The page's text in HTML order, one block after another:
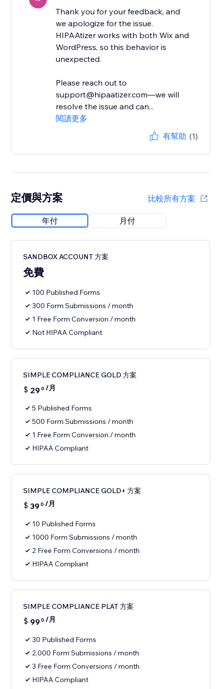
Thank you for your feedback, and
we apologize for the issue.
HIPAAtizer works with both Wix and
WordPress, so this behavior is
unexpected.
Please reach out to
support@hipaatizer.com—we will
resolve the issue and can...
閱讀更多
有幫助 (1)
定價與方案 比較所有方案
年付 月付
SANDBOX ACCOUNT 方案
免費
100 Published Forms
300 Form Submissions / month
1 Free Form Conversion / month
Not HIPAA Compliant
SIMPLE COMPLIANCE GOLD 方案
$ 290 /月
5 Published Forms
500 Form Submissions / month
1 Free Form Conversion / month
HIPAA Compliant
SIMPLE COMPLIANCE GOLD+ 方案
$ 390 /月
10 Published Forms
1000 Form Submissions / month
2 Free Form Conversions / month
HIPAA Compliant
SIMPLE COMPLIANCE PLAT 方案
$ 990 /月
30 Published Forms
2,000 Form Submissions / month
3 Free Form Conversions / month
HIPAA Compliant